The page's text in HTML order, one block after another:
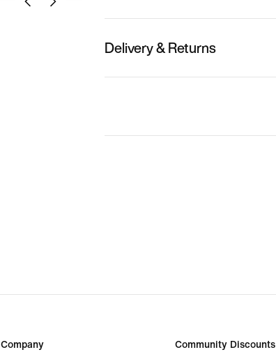
Delivery & Returns
Company Community Discounts